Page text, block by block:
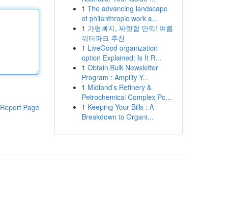
Report Page
1 The advancing landscape
of philanthropic work a...
1 가평빠지, 짜릿함 만끽! 여름
워터파크 추천
1 LiveGood organization
option Explained: Is It R...
1 Obtain Bulk Newsletter
Program : Amplify Y...
1 Midland’s Refinery &
Petrochemical Complex Po...
1 Keeping Your Bills : A
Breakdown to Organi...